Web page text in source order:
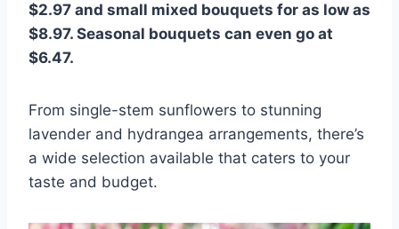
$2.97 and small mixed bouquets for as low as
$8.97. Seasonal bouquets can even go at
$6.47.
From single-stem sunflowers to stunning
lavender and hydrangea arrangements, there’s
a wide selection available that caters to your
taste and budget.